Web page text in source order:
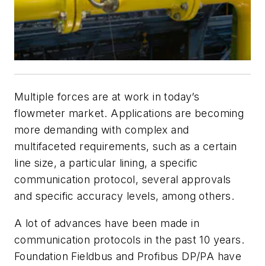
Multiple forces are at work in today’s
flowmeter market. Applications are becoming
more demanding with complex and
multifaceted requirements, such as a certain
line size, a particular lining, a specific
communication protocol, several approvals
and specific accuracy levels, among others.
A lot of advances have been made in
communication protocols in the past 10 years.
Foundation Fieldbus and Profibus DP/PA have